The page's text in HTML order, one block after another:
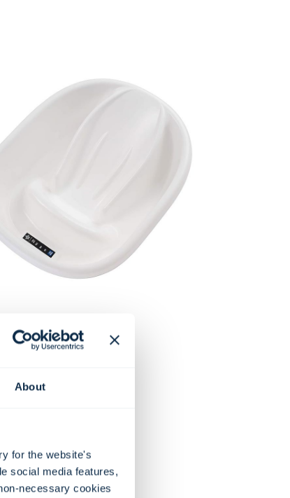
About
for the website's
social media features,
necessary cookies